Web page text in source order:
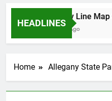
HEADLINES
County Line Map Of
2 Days Ago
Home Allegany State